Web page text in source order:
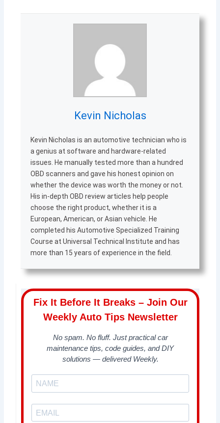
Kevin Nicholas
Kevin Nicholas is an automotive technician who is
a genius at software and hardware-related
issues. He manually tested more than a hundred
OBD scanners and gave his honest opinion on
whether the device was worth the money or not.
His in-depth OBD review articles help people
choose the right product, whether it is a
European, American, or Asian vehicle. He
completed his Automotive Specialized Training
Course at Universal Technical Institute and has
more than 15 years of experience in the field.
Fix It Before It Breaks – Join Our
Weekly Auto Tips Newsletter
No spam. No fluff. Just practical car
maintenance tips, code guides, and DIY
solutions — delivered Weekly.